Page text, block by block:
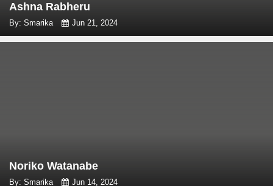
Ashna Rabheru
By: Smarika Jun 21, 2024
Noriko Watanabe
By: Smarika Jun 14, 2024